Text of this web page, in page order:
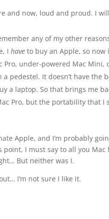
and now, loud and proud. I
any of my other
Ihaveto buy an Apple, so now
Pro, under-powered Mac
pedestel. It doesn’t have the
a laptop. So that brings me
Pro, but the portability that
Apple, and I’m probably
I must say to all you Mac
But neither was I.
I’m not sure I like it.